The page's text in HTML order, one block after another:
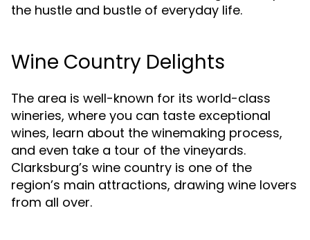
the hustle and bustle of everyday life.
Wine Country Delights
The area is well-known for its world-class
wineries, where you can taste exceptional
wines, learn about the winemaking process,
and even take a tour of the vineyards.
Clarksburg’s wine country is one of the
region’s main attractions, drawing wine lovers
from all over.